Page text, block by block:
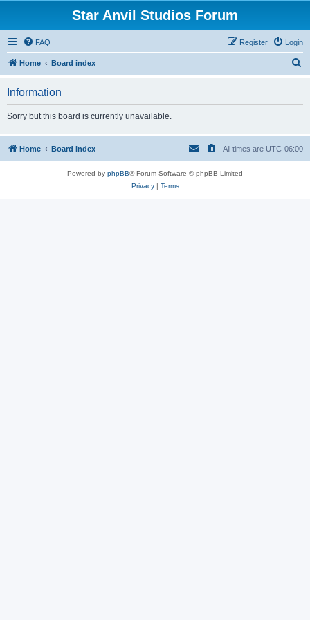
Star Anvil Studios Forum
FAQ Login
Register
Home Board index
h
Information
Sorry but this board is currently unavailable.
Home Board index All times are UTC-06:00
Powered by phpBB® Forum Software © phpBB Limited
Privacy| Terms